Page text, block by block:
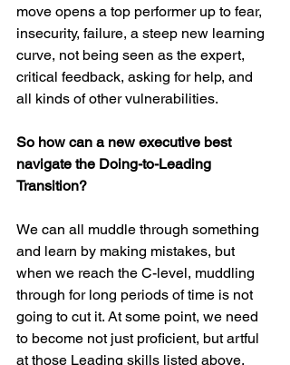
move opens a top performer up to fear,
insecurity, failure, a steep new learning
curve, not being seen as the expert,
critical feedback, asking for help, and
all kinds of other vulnerabilities.
So how can a new executive best
navigate the Doing-to-Leading
Transition?
We can all muddle through something
and learn by making mistakes, but
when we reach the C-level, muddling
through for long periods of time is not
going to cut it. At some point, we need
to become not just proficient, but artful
at those Leading skills listed above.